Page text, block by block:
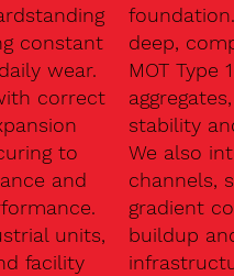
constant
wear.
correct
to
and
units,
facility
deep,
MOT Type
stability
We also
channels,
gradient
buildup